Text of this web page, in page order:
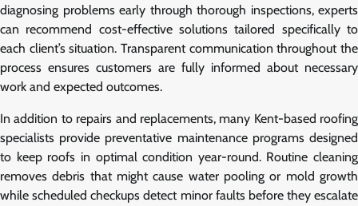
diagnosing problems early through thorough inspections, experts
can recommend cost-effective solutions tailored specifically to
each client’s situation. Transparent communication throughout the
process ensures customers are fully informed about necessary
work and expected outcomes.
In addition to repairs and replacements, many Kent-based roofing
specialists provide preventative maintenance programs designed
to keep roofs in optimal condition year-round. Routine cleaning
removes debris that might cause water pooling or mold growth
while scheduled checkups detect minor faults before they escalate